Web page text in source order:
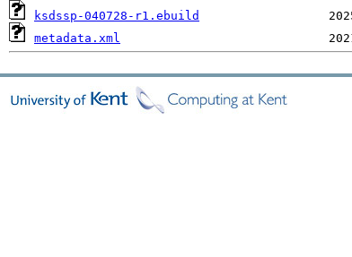
ksdssp-040728-r1.ebuild
metadata.xml